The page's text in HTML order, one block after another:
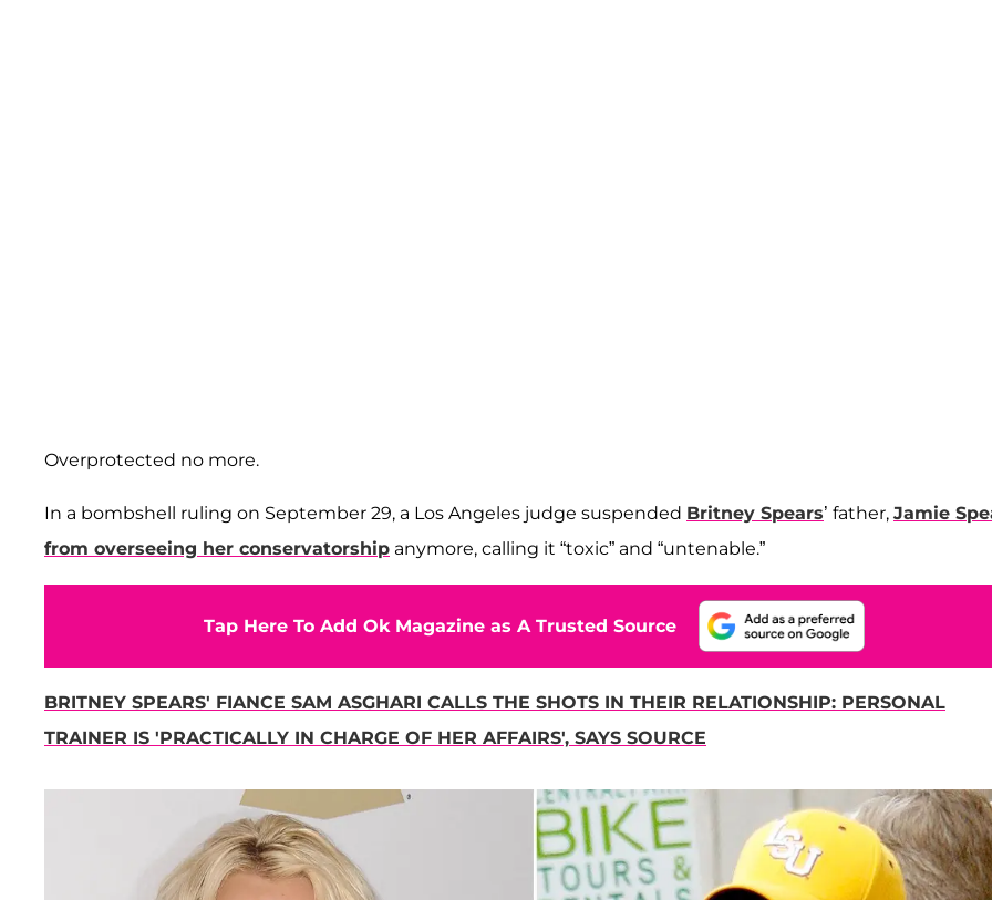
Overprotected no more.
In a bombshell ruling on September 29, a Los Angeles judge suspended Britney Spears’ father, Jamie
from overseeing her conservatorship anymore, calling it “toxic” and “untenable.”
Tap Here To Add Ok Magazine as A Trusted Source
BRITNEY SPEARS' FIANCE SAM ASGHARI CALLS THE SHOTS IN THEIR RELATIONSHIP: PERSONAL
TRAINER IS 'PRACTICALLY IN CHARGE OF HER AFFAIRS', SAYS SOURCE